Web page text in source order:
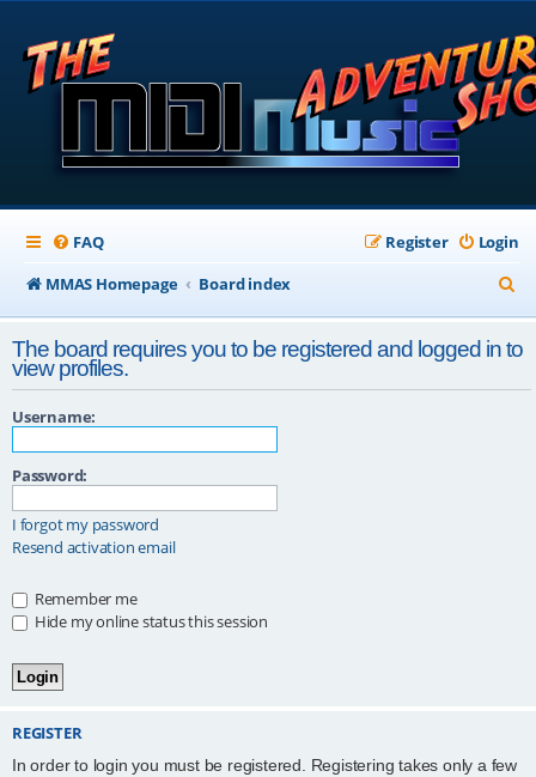
FAQ Login
Register
MMAS Homepage
Board index
e
a
r
The board requires you to be registered and logged in to
view profiles.
Username:
Password:
I forgot my password
Resend activation email
Remember me
Hide my online status this session
REGISTER
In order to login you must be registered. Registering takes only a few